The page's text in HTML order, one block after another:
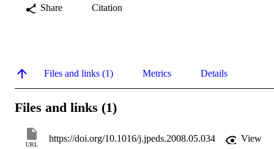
Share Citation
Files and links (1) Metrics Details
Files and links (1)
URL
https://doi.org/10.1016/j.jpeds.2008.05.034
View